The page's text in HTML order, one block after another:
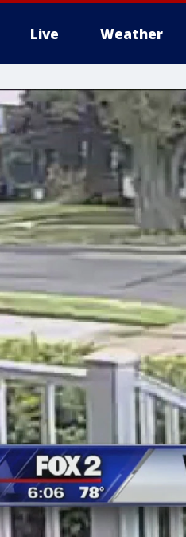
Live Weather
More